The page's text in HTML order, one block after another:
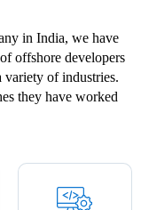
in India, we have
offshore developers
variety of industries.
they have worked